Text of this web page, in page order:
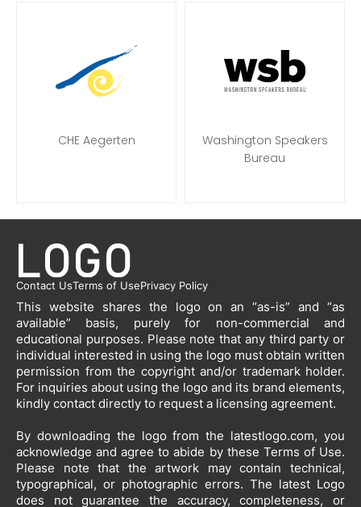
CHE Aegerten
Washington Speakers
Bureau
Contact UsTerms of UsePrivacy Policy
This website shares the logo on an “as-is” and “as
available” basis, purely for non-commercial and
educational purposes. Please note that any third party or
individual interested in using the logo must obtain written
permission from the copyright and/or trademark holder.
For inquiries about using the logo and its brand elements,
kindly contact directly to request a licensing agreement.
By downloading the logo from the latestlogo.com, you
acknowledge and agree to abide by these Terms of Use.
Please note that the artwork may contain technical,
typographical, or photographic errors. The latest Logo
does not guarantee the accuracy, completeness, or